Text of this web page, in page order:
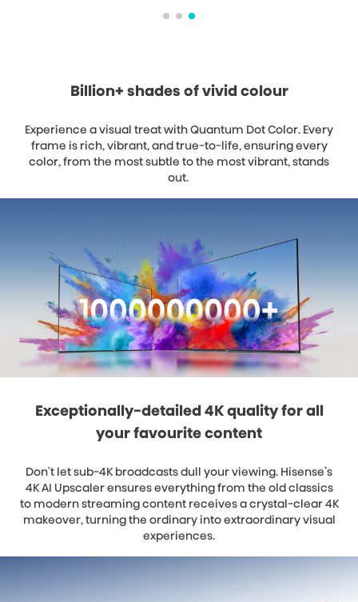
Billion+ shades of vivid colour
Experience a visual treat with Quantum Dot Color. Every
frame is rich, vibrant, and true-to-life, ensuring every
color, from the most subtle to the most vibrant, stands
out.
Exceptionally-detailed 4K quality for all
your favourite content
Don't let sub-4K broadcasts dull your viewing. Hisense’s
4K AI Upscaler ensures everything from the old classics
to modern streaming content receives a crystal-clear 4K
makeover, turning the ordinary into extraordinary visual
experiences.